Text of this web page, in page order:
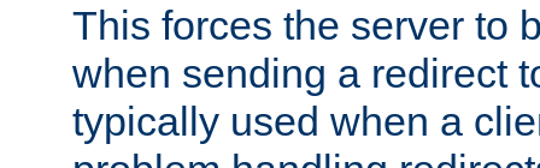
This forces the server to
when sending a redirect
typically used when a